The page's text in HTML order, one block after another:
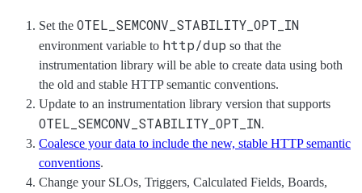
Set the OTEL_SEMCONV_STABILITY_OPT_IN
environment variable to http/dup so that the
instrumentation library will be able to create data using both
the old and stable HTTP semantic conventions.
Update to an instrumentation library version that supports
OTEL_SEMCONV_STABILITY_OPT_IN.
Coalesce your data to include the new, stable HTTP semantic
conventions.
Change your SLOs, Triggers, Calculated Fields, Boards,